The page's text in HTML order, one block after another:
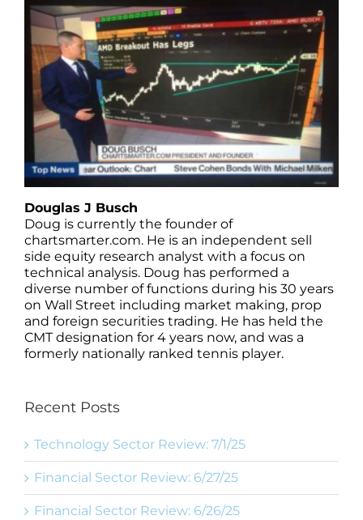
Douglas J Busch
Doug is currently the founder of
chartsmarter.com. He is an independent sell
side equity research analyst with a focus on
technical analysis. Doug has performed a
diverse number of functions during his 30 years
on Wall Street including market making, prop
and foreign securities trading. He has held the
CMT designation for 4 years now, and was a
formerly nationally ranked tennis player.
Recent Posts
Technology Sector Review: 7/1/25
Financial Sector Review: 6/27/25
Financial Sector Review: 6/26/25